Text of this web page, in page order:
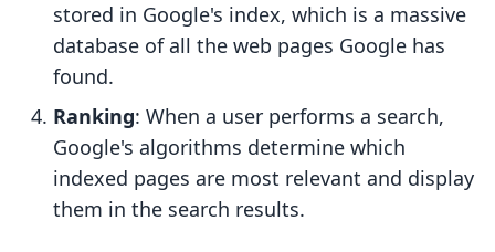
stored in Google's index, which is a massive
database of all the web pages Google has
found.
Ranking: When a user performs a search,
Google's algorithms determine which
indexed pages are most relevant and display
them in the search results.